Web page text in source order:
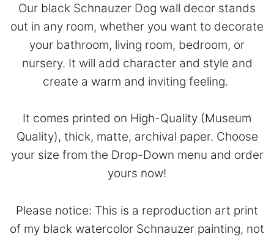
Our black Schnauzer Dog wall decor stands
out in any room, whether you want to decorate
your bathroom, living room, bedroom, or
nursery. It will add character and style and
create a warm and inviting feeling.
It comes printed on High-Quality (Museum
Quality), thick, matte, archival paper. Choose
your size from the Drop-Down menu and order
yours now!
Please notice: This is a reproduction art print
of my black watercolor Schnauzer painting, not